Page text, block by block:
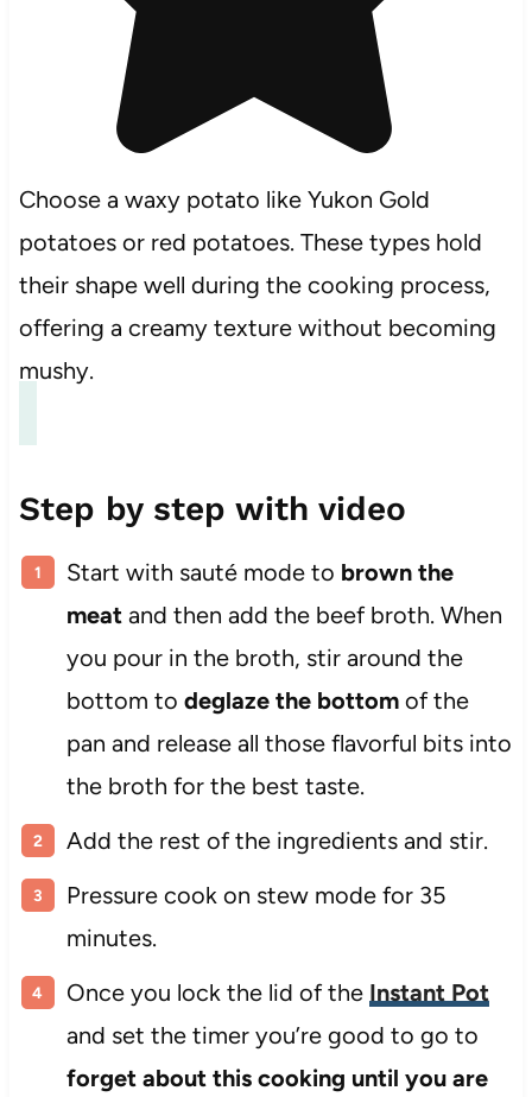
Choose a waxy potato like Yukon Gold
potatoes or red potatoes. These types hold
their shape well during the cooking process,
offering a creamy texture without becoming
mushy.
Step by step with video
Start with sauté mode to brown the
meatand then add the beef broth. When
you pour in the broth, stir around the
bottom to deglaze the bottomof the
pan and release all those flavorful bits into
the broth for the best taste.
Add the rest of the ingredients and stir.
Pressure cook on stew mode for 35
minutes.
Once you lock the lid of the Instant Pot
and set the timer you’re good to go to
forget about this cooking until you are